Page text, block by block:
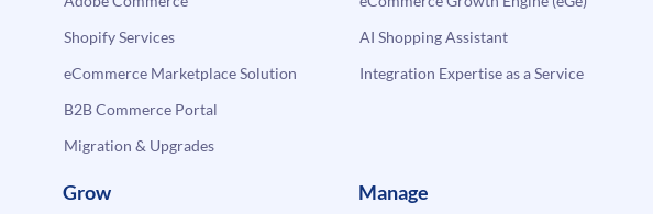
Shopify Services
eCommerce Marketplace Solution
B2B Commerce Portal
Migration & Upgrades
AI Shopping Assistant
Integration Expertise as a Service
Grow Manage